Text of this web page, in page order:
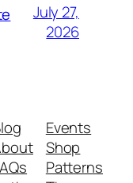
July 27,
2026
Events
Shop
Patterns